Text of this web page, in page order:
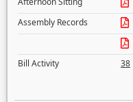
Assembly Records
Bill Activity
38